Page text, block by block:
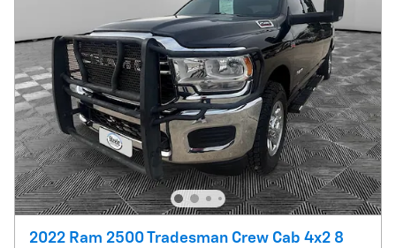
2022 Ram 2500 Tradesman Crew Cab 4x2 8